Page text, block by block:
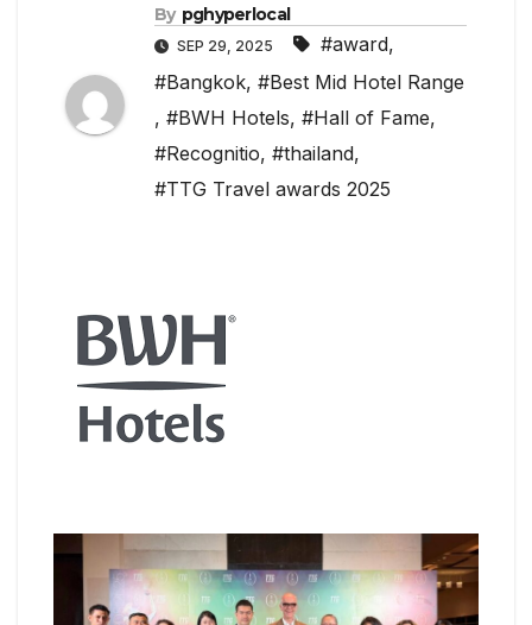
By pghyperlocal
SEP 29, 2025 #award,
#Bangkok, #Best Mid Hotel Range
, #BWH Hotels, #Hall of Fame,
#Recognitio, #thailand,
#TTG Travel awards 2025